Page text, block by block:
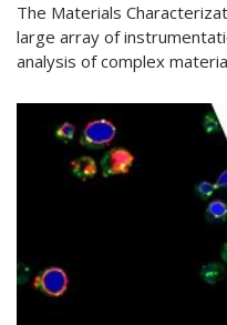
The Materials
large array of
analysis of complex